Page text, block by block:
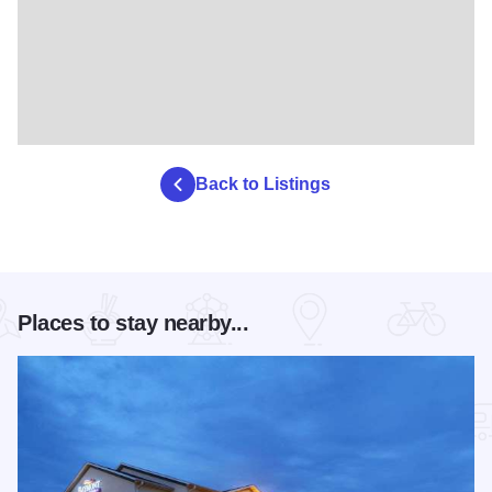
Back to Listings
Places to stay nearby...